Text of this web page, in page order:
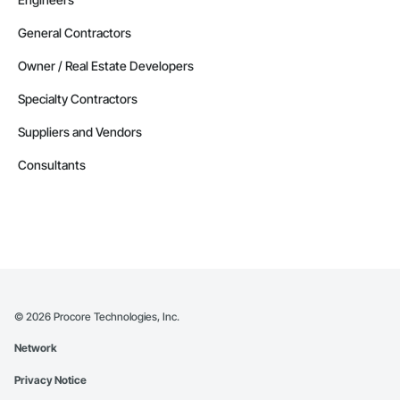
General Contractors
Owner / Real Estate Developers
Specialty Contractors
Suppliers and Vendors
Consultants
© 2026 Procore Technologies, Inc.
Network
Privacy Notice